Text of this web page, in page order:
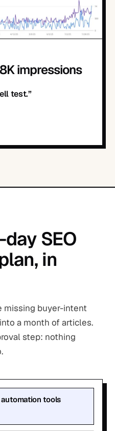
impressions
test.”
SEO
in
missing buyer-intent
a month of articles.
step: nothing
tools